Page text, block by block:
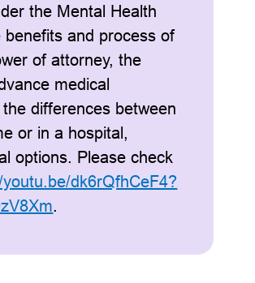
the Mental Health
benefits and process of
of attorney, the
medical
differences between
or in a hospital,
options. Please check
dk6rQfhCeF4?